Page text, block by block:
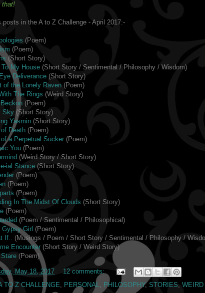
that!
posts in the A to Z Challenge - April 2017:-
(Poem)
(Poem)
(Short Story)
To My House (Short Story / Sentimental / Philosophy / Wisdom)
Deliverance (Short Story)
of the Lonely Raven (Poem)
The Rings (Weird Story)
(Poem)
Sky (Short Story)
Yasmin (Short Story)
Death (Poem)
of a Perpetual Sucker (Poem)
You (Poem)
(Weird Story / Short Story)
ial Stance (Short Story)
(Poem)
(Poem)
(Poem)
In The Midst Of Clouds (Short Story)
(Poem)
(Poem / Sentimental / Philosophical)
Gypsy Girl (Poem)
If.. (Musings / Poem / Short Story / Sentimental / Philosophy /
Encounter (Short Story / Weird Story)
(Poem)
May 18, 2017
12 comments:
TO Z CHALLENGE, PERSONAL, PHILOSOPHY, STORIES,